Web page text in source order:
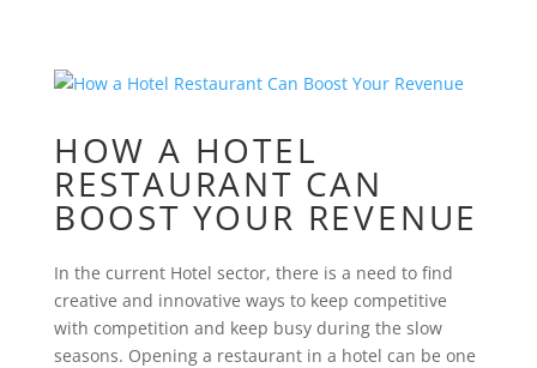
HOW A HOTEL
RESTAURANT CAN
BOOST YOUR REVENUE
In the current Hotel sector, there is a need to find
creative and innovative ways to keep competitive
with competition and keep busy during the slow
seasons. Opening a restaurant in a hotel can be one